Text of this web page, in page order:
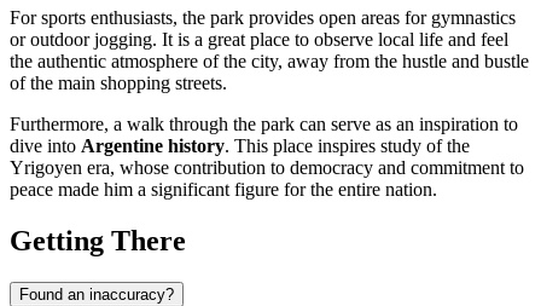
For sports enthusiasts, the park provides open areas for gymnastics
or outdoor jogging. It is a great place to observe local life and feel
the authentic atmosphere of the city, away from the hustle and bustle
of the main shopping streets.
Furthermore, a walk through the park can serve as an inspiration to
dive into Argentine history. This place inspires study of the
Yrigoyen era, whose contribution to democracy and commitment to
peace made him a significant figure for the entire nation.
Getting There
Found an inaccuracy?